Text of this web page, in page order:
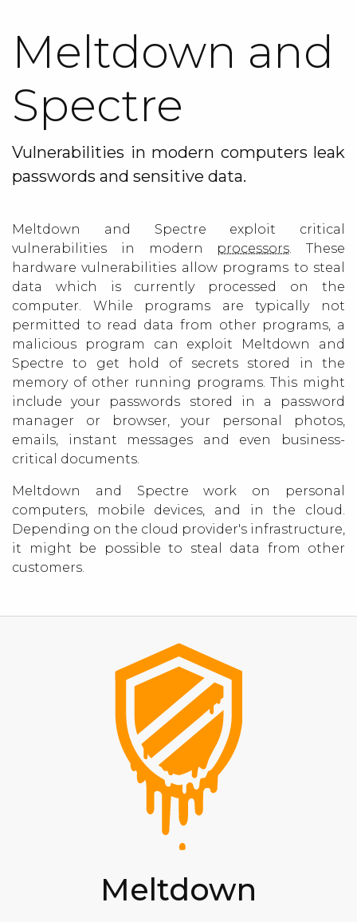
Meltdown and
Spectre
Vulnerabilities in modern computers leak
passwords and sensitive data.
Meltdown and Spectre exploit critical
vulnerabilities in modern processors. These
hardware vulnerabilities allow programs to steal
data which is currently processed on the
computer. While programs are typically not
permitted to read data from other programs, a
malicious program can exploit Meltdown and
Spectre to get hold of secrets stored in the
memory of other running programs. This might
include your passwords stored in a password
manager or browser, your personal photos,
emails, instant messages and even business-
critical documents.
Meltdown and Spectre work on personal
computers, mobile devices, and in the cloud.
Depending on the cloud provider's infrastructure,
it might be possible to steal data from other
customers.
Meltdown